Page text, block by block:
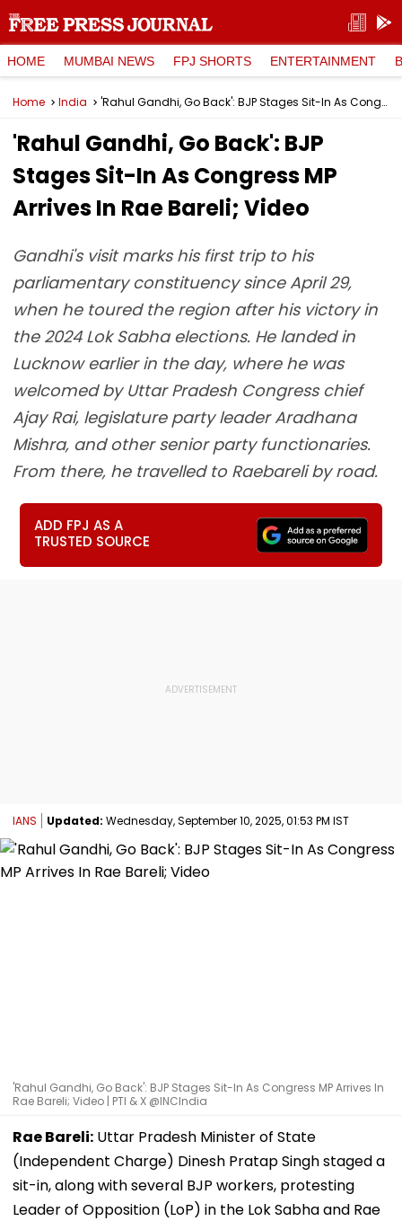
HOME MUMBAI NEWS FPJ SHORTS ENTERTAINMENT
Home India 'Rahul Gandhi, Go Back': BJP Stages Sit-In As Congress MP Arrives In Rae Bareli; Video
'Rahul Gandhi, Go Back': BJP
Stages Sit-In As Congress MP
Arrives In Rae Bareli; Video
Gandhi's visit marks his first trip to his
parliamentary constituency since April 29,
when he toured the region after his victory in
the 2024 Lok Sabha elections. He landed in
Lucknow earlier in the day, where he was
welcomed by Uttar Pradesh Congress chief
Ajay Rai, legislature party leader Aradhana
Mishra, and other senior party functionaries.
From there, he travelled to Raebareli by road.
ADD FPJ AS A
TRUSTED SOURCE
IANS Updated: Wednesday, September 10, 2025, 01:53 PM IST
'Rahul Gandhi, Go Back': BJP Stages Sit-In As Congress MP Arrives In
Rae Bareli; Video | PTI & X @INCIndia
Rae Bareli: Uttar Pradesh Minister of State
(Independent Charge) Dinesh Pratap Singh staged a
sit-in, along with several BJP workers, protesting
Leader of Opposition (LoP) in the Lok Sabha and Rae